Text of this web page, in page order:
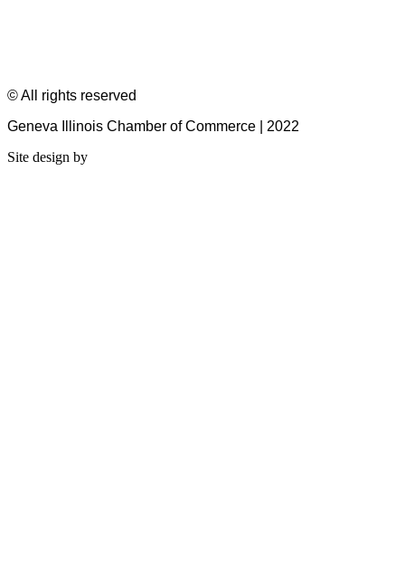
© All rights reserved
Geneva Illinois Chamber of Commerce | 2022
Site design by